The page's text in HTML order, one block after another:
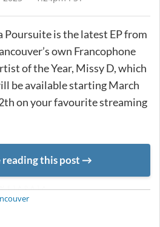
Poursuite is the latest EP from
own Francophone
of the Year, Missy D, which
be available starting March
on your favourite streaming
this post